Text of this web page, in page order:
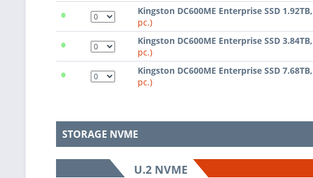
• Kingston DC600ME Enterprise SSD
pc.)
• Kingston DC600ME Enterprise SSD
pc.)
• Kingston DC600ME Enterprise SSD
pc.)
STORAGE NVME
U.2 NVME